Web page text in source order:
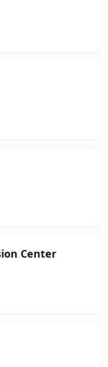
Center